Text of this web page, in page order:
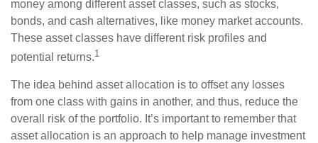
money among different asset classes, such as stocks,
bonds, and cash alternatives, like money market accounts.
These asset classes have different risk profiles and
potential returns.1
The idea behind asset allocation is to offset any losses
from one class with gains in another, and thus, reduce the
overall risk of the portfolio. It’s important to remember that
asset allocation is an approach to help manage investment